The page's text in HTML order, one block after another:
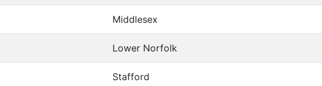
Middlesex
Lower Norfolk
Stafford